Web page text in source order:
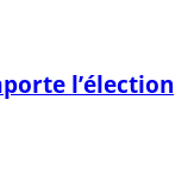
l’élection